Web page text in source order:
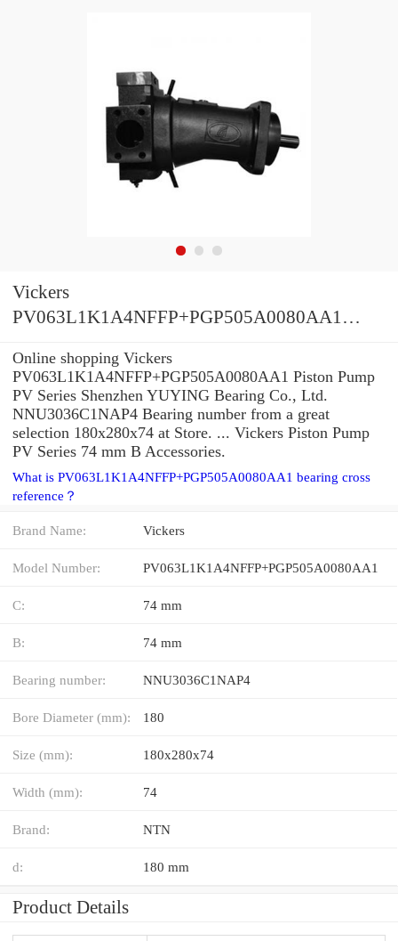
Vickers
PV063L1K1A4NFFP+PGP505A0080AA1
Online shopping Vickers
PV063L1K1A4NFFP+PGP505A0080AA1 Piston Pump
PV Series Shenzhen YUYING Bearing Co., Ltd.
NNU3036C1NAP4 Bearing number from a great
selection 180x280x74 at Store. ... Vickers Piston Pump
PV Series 74 mm B Accessories.
What is PV063L1K1A4NFFP+PGP505A0080AA1 bearing cross
reference？
Brand Name: Vickers
Model Number: PV063L1K1A4NFFP+PGP505A0080AA1
C: 74 mm
B: 74 mm
Bearing number: NNU3036C1NAP4
Bore Diameter (mm): 180
Size (mm): 180x280x74
Width (mm): 74
Brand: NTN
d: 180 mm
Product Details